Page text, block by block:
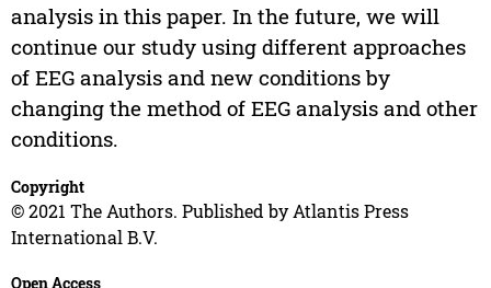
analysis in this paper. In the future, we will
continue our study using different approaches
of EEG analysis and new conditions by
changing the method of EEG analysis and other
conditions.
Copyright
© 2021 The Authors. Published by Atlantis Press
International B.V.
Open Access